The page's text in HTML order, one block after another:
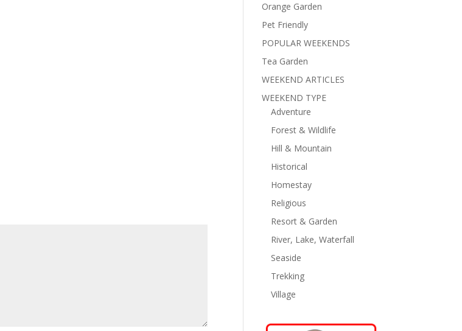
Orange Garden
Pet Friendly
POPULAR WEEKENDS
Tea Garden
WEEKEND ARTICLES
WEEKEND TYPE
Adventure
Forest & Wildlife
Hill & Mountain
Historical
Homestay
Religious
Resort & Garden
River, Lake, Waterfall
Seaside
Trekking
Village